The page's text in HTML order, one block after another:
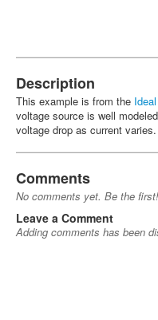
Description
This example is from the
voltage source is well
voltage drop as current varies.
Comments
No comments yet. Be the first!
Leave a Comment
Adding comments has been